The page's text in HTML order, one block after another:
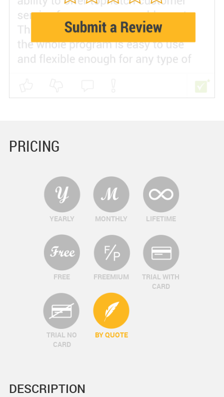
PRICING
YEARLY MONTHLY LIFETIME
FREE FREEMIUM
TRIAL WITH
CARD
TRIAL NO
CARD
BY QUOTE
DESCRIPTION